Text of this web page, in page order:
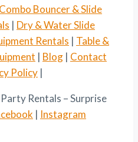
Combo Bouncer & Slide
| Dry & Water Slide
Rentals | Table &
| Blog | Contact
Policy |
Rentals – Surprise
| Instagram